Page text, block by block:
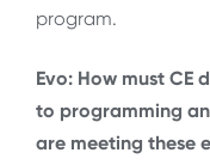
program.
Evo: How must
to programming
are meeting these